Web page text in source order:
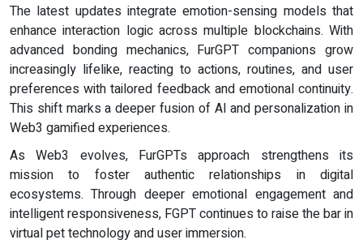
The latest updates integrate emotion-sensing models that
enhance interaction logic across multiple blockchains. With
advanced bonding mechanics, FurGPT companions grow
increasingly lifelike, reacting to actions, routines, and user
preferences with tailored feedback and emotional continuity.
This shift marks a deeper fusion of AI and personalization in
Web3 gamified experiences.
As Web3 evolves, FurGPTs approach strengthens its
mission to foster authentic relationships in digital
ecosystems. Through deeper emotional engagement and
intelligent responsiveness, FGPT continues to raise the bar in
virtual pet technology and user immersion.